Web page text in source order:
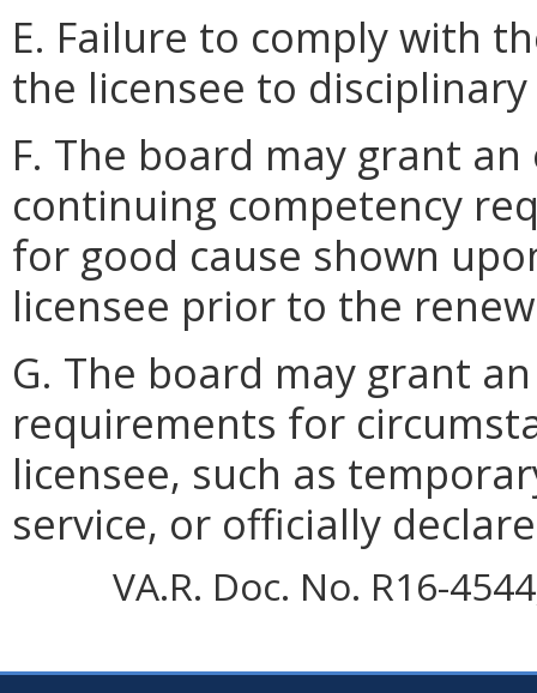
E. Failure to comply with
the licensee to
F. The board may grant
continuing competency
for good cause shown
licensee prior to the
G. The board may grant
requirements for
licensee, such as
service, or officially
VA.R. Doc. No. R16-